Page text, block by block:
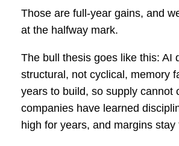
Those are full-year gains, and
at the halfway mark.
The bull thesis goes like this: AI
structural, not cyclical, memory
years to build, so supply cannot
companies have learned
high for years, and margins stay